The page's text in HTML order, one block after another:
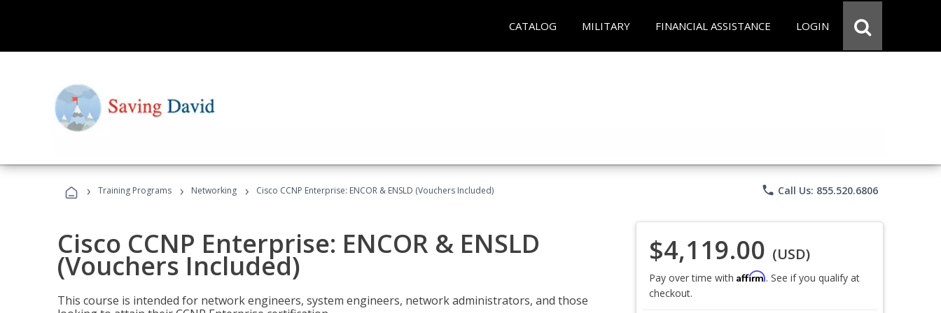
CATALOG MILITARY FINANCIAL ASSISTANCE LOGIN
› Training Programs › Networking › Cisco CCNP Enterprise: ENCOR & ENSLD (Vouchers Included) phone Call Us: 855.520.6806
Cisco CCNP Enterprise: ENCOR & ENSLD
(Vouchers Included)
This course is intended for network engineers, system engineers, network administrators, and those
$4,119.00 (USD)
Pay over time with Affirm. See if you qualify at
checkout.